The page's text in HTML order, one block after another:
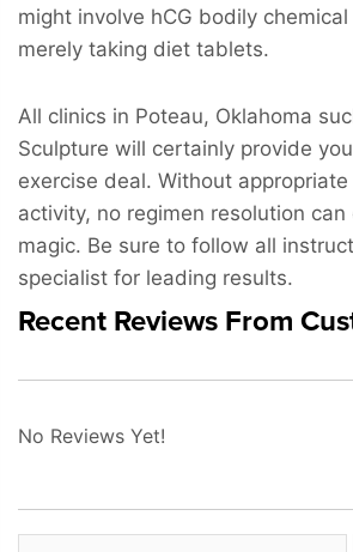
might involve hCG bodily
merely taking diet tablets.
All clinics in Poteau, Oklahoma
Sculpture will certainly provide
exercise deal. Without
activity, no regimen resolution
magic. Be sure to follow all
specialist for leading results.
Recent Reviews From
No Reviews Yet!